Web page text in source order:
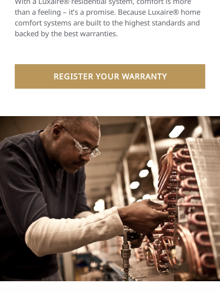
than a feeling – it’s a promise. Because Luxaire® home
comfort systems are built to the highest standards and
backed by the best warranties.
REGISTER YOUR WARRANTY